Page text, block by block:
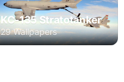
KC-135 Stratotanker
29 Wallpapers